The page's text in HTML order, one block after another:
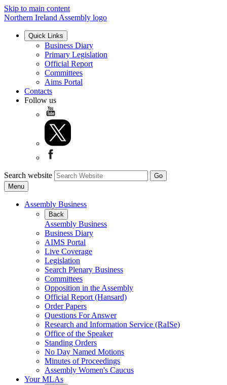
Skip to main content
Northern Ireland Assembly logo
Quick Links
Business Diary
Primary Legislation
Official Report
Committees
Aims Portal
Contacts
Follow us
Search website
Menu
Assembly Business
Back
Assembly Business
Business Diary
AIMS Portal
Live Coverage
Legislation
Search Plenary Business
Committees
Opposition in the Assembly
Official Report (Hansard)
Order Papers
Questions For Answer
Research and Information Service (RaISe)
Office of the Speaker
Standing Orders
No Day Named Motions
Minutes of Proceedings
Assembly Women's Caucus
Your MLAs